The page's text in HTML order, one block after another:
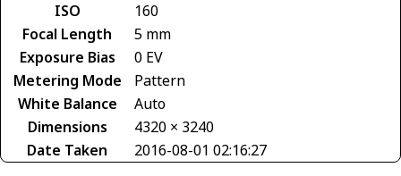
ISO
160
Focal Length
5 mm
Exposure Bias
0 EV
Metering Mode
Pattern
White Balance
Auto
Dimensions
4320 × 3240
Date Taken
2016-08-01 02:16:27